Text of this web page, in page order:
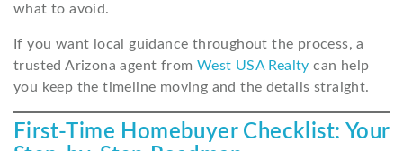
what to avoid.
If you want local guidance throughout the process, a
trusted Arizona agent from West USA Realty can help
you keep the timeline moving and the details straight.
First-Time Homebuyer Checklist: Your